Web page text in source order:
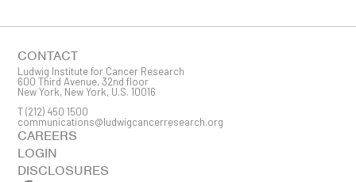
First Name
CONTACT
Ludwig Institute for Cancer Research
600 Third Avenue, 32nd floor
New York, New York, U.S. 10016
T(212) 450 1500
communications@ludwigcancerresearch.org
CAREERS
LOGIN
DISCLOSURES